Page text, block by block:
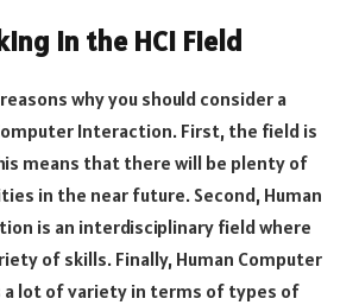
in the HCI Field
why you should consider a
Interaction. First, the field is
means that there will be plenty of
in the near future. Second, Human
is an interdisciplinary field where
of skills. Finally, Human Computer
lot of variety in terms of types of